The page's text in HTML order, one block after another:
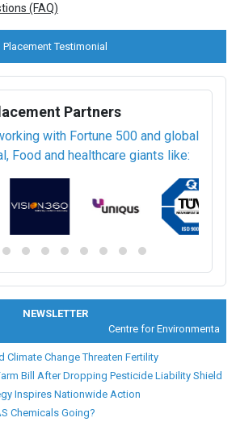
(FAQ)
Placement Testimonial
Partners
with Fortune 500 and global
Food and healthcare giants like:
NEWSLETTER
Centre for Environmental
Climate Change Threaten Fertility
Bill After Dropping Pesticide Liability Shield
Inspires Nationwide Action
Chemicals Going?